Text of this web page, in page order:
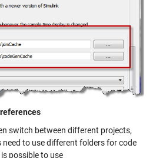
switch between different projects,
to use different folders for code
possible to use